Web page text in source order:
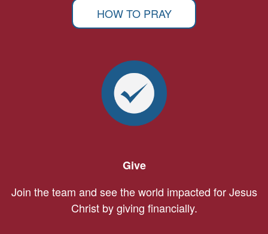
HOW TO PRAY
Give
Join the team and see the world impacted for Jesus
Christ by giving financially.